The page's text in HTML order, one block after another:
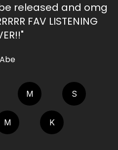
released and omg
FAV LISTENING
Abe
M S
M K